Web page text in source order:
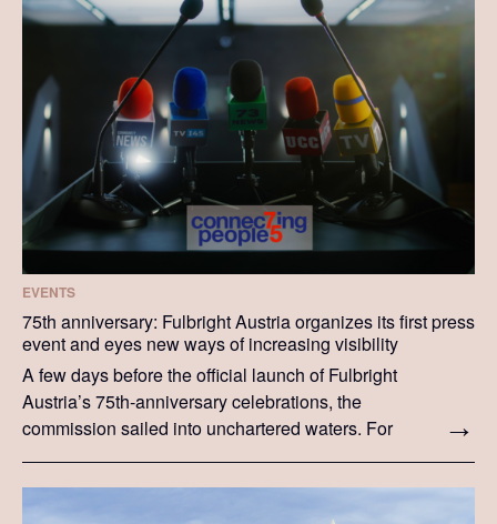
EVENTS
75th anniversary: Fulbright Austria organizes its first press
event and eyes new ways of increasing visibility
A few days before the official launch of Fulbright
Austria’s 75th-anniversary celebrations, the
commission sailed into unchartered waters. For
organized a press event—and the results were as
successful as staff members hoped they would be.